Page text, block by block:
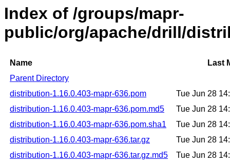
Index of /groups/mapr-
public/org/apache/drill/
Name
Last
Parent Directory
distribution-1.16.0.403-mapr-636.pom
Tue Jun 28
distribution-1.16.0.403-mapr-636.pom.md5
Tue Jun 28
distribution-1.16.0.403-mapr-636.pom.sha1
Tue Jun 28
distribution-1.16.0.403-mapr-636.tar.gz
Tue Jun 28
distribution-1.16.0.403-mapr-636.tar.gz.md5
Tue Jun 28